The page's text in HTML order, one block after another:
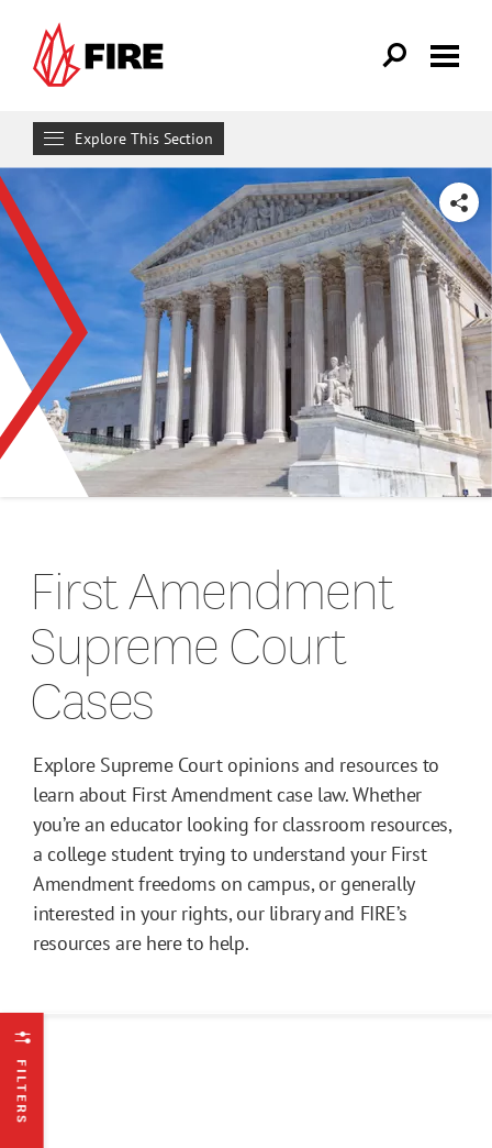
Explore This Section
Research & Learn
RESOURCES
Resource Library
Reports
Issue Pages
Databases
Toolkits
SHARE
First Amendment
Supreme Court
Cases
Explore Supreme Court opinions and resources to
learn about First Amendment case law. Whether
you’re an educator looking for classroom resources,
a college student trying to understand your First
Amendment freedoms on campus, or generally
interested in your rights, our library and FIRE’s
resources are here to help.
FILTERS